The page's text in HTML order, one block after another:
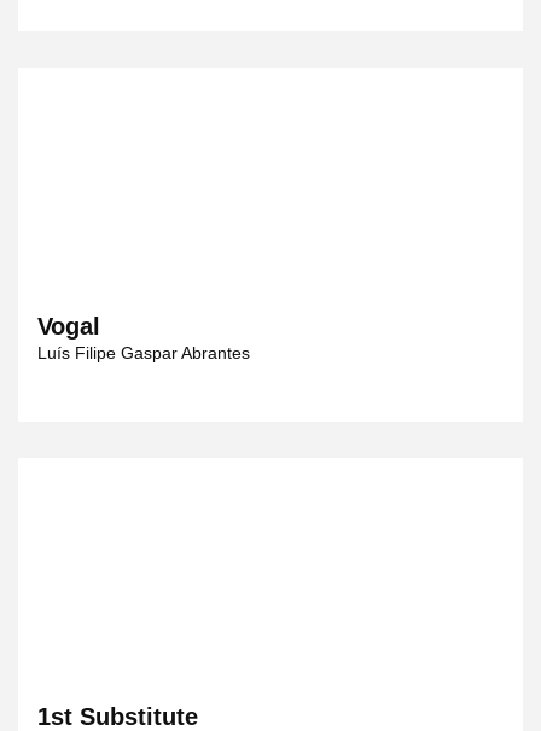
Vogal
Luís Filipe Gaspar Abrantes
1st Substitute